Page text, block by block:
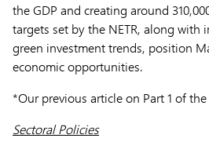
the GDP and creating around
targets set by the NETR, along with
green investment trends, position
economic opportunities.
*Our previous article on Part 1 of the
Sectoral Policies